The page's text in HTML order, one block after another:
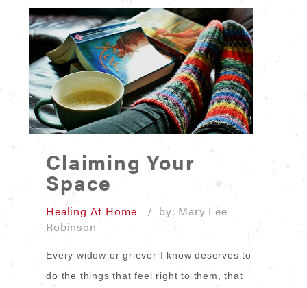
Claiming Your
Space
Healing At Home
/ by: Mary Lee
Robinson
Every widow or griever I know deserves to
do the things that feel right to them, that